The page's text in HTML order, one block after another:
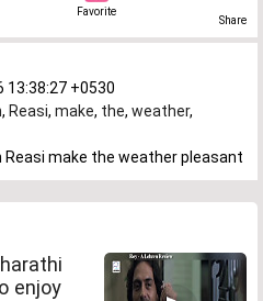
Favorite
Share
13:38:27 +0530
, Reasi, make, the, weather,
Reasi make the weather pleasant
enjoy